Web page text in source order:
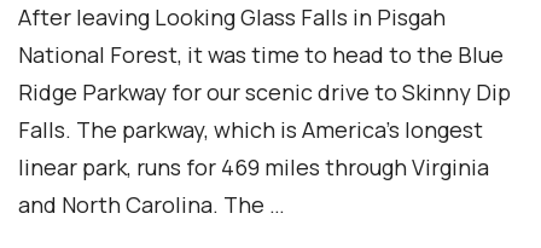
After leaving Looking Glass Falls in Pisgah
National Forest, it was time to head to the Blue
Ridge Parkway for our scenic drive to Skinny Dip
Falls. The parkway, which is America’s longest
linear park, runs for 469 miles through Virginia
and North Carolina. The …